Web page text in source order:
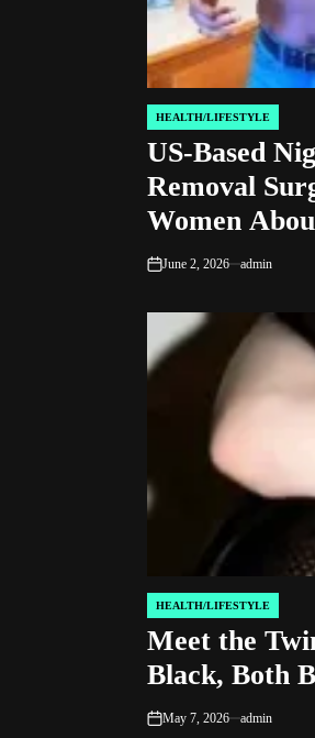
POSTED
IN
HEALTH/LIFESTYLE
US-Based
Removal
Women
on
June 2, 2026 admin
POSTED
IN
HEALTH/LIFESTYLE
Meet the
Black, Both
on
May 7, 2026 admin